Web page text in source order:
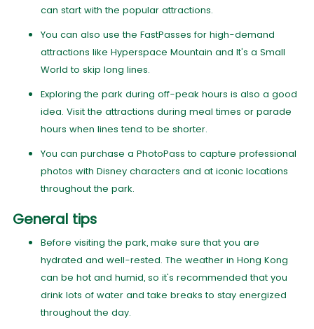
can start with the popular attractions.
You can also use the FastPasses for high-demand
attractions like Hyperspace Mountain and It's a Small
World to skip long lines.
Exploring the park during off-peak hours is also a good
idea. Visit the attractions during meal times or parade
hours when lines tend to be shorter.
You can purchase a PhotoPass to capture professional
photos with Disney characters and at iconic locations
throughout the park.
General tips
Before visiting the park, make sure that you are
hydrated and well-rested. The weather in Hong Kong
can be hot and humid, so it's recommended that you
drink lots of water and take breaks to stay energized
throughout the day.